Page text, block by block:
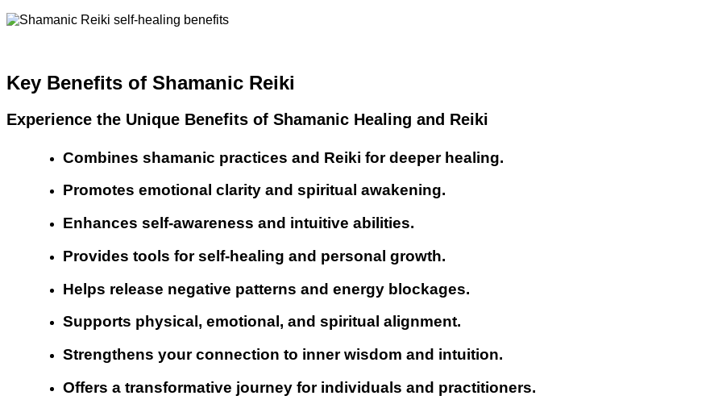
Key Benefits of Shamanic Reiki
Experience the Unique Benefits of Shamanic Healing and Reiki
Combines shamanic practices and Reiki for deeper healing.
Promotes emotional clarity and spiritual awakening.
Enhances self-awareness and intuitive abilities.
Provides tools for self-healing and personal growth.
Helps release negative patterns and energy blockages.
Supports physical, emotional, and spiritual alignment.
Strengthens your connection to inner wisdom and intuition.
Offers a transformative journey for individuals and practitioners.